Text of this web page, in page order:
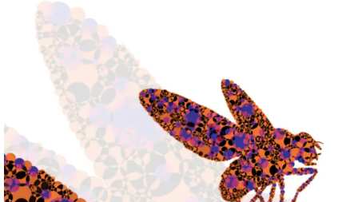
Novita’
Contatti
UK - English
Deutsch
Français